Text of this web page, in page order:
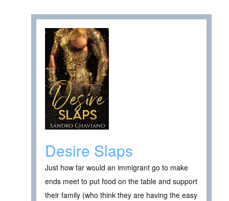
Desire Slaps
Just how far would an immigrant go to make
ends meet to put food on the table and support
their family (who think they are having the easy